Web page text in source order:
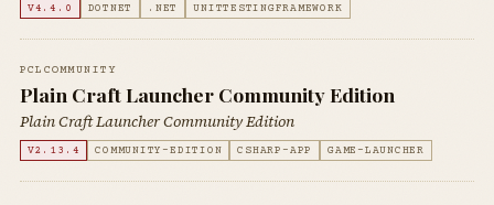
V4.4.0 DOTNET .NET UNITTESTINGFRAMEWORK
PCLCOMMUNITY
Plain Craft Launcher Community Edition
Plain Craft Launcher Community Edition
V2.13.4 COMMUNITY-EDITION CSHARP-APP GAME-LAUNCHER